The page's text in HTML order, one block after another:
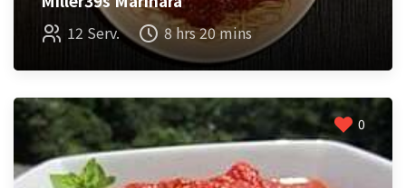
12 Serv. 8 hrs 20 mins
0